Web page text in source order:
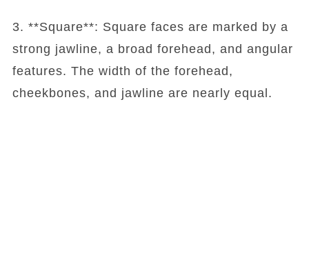
3. **Square**: Square faces are marked by a
strong jawline, a broad forehead, and angular
features. The width of the forehead,
cheekbones, and jawline are nearly equal.